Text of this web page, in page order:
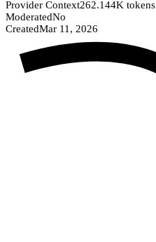
Provider Context262.144K tokens
ModeratedNo
CreatedMar 11, 2026